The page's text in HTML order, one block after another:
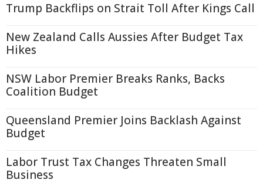
Trump Backflips on Strait Toll After Kings Call
New Zealand Calls Aussies After Budget Tax
Hikes
NSW Labor Premier Breaks Ranks, Backs
Coalition Budget
Queensland Premier Joins Backlash Against
Budget
Labor Trust Tax Changes Threaten Small
Business